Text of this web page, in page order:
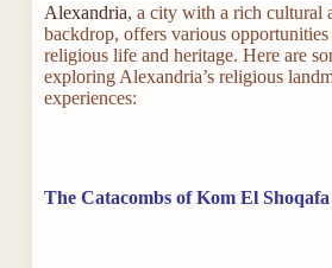
Alexandria, a city with a rich cultural
backdrop, offers various
religious life and heritage. Here are
exploring Alexandria’s religious
experiences:
The Catacombs of Kom El Shoqafa